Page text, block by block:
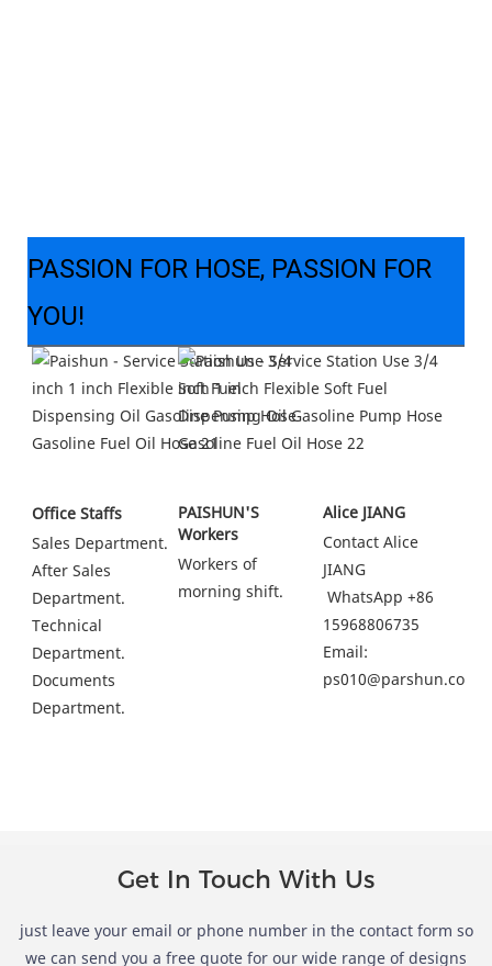
PASSION FOR HOSE, PASSION FOR
YOU!
Office Staffs
Sales Department.
After Sales
Department.
Technical
Department.
Documents
Department.
PAISHUN'S
Workers
Workers of
morning shift.
Alice JIANG
Contact Alice
JIANG
WhatsApp +86
15968806735
Email:
ps010@parshun.com
Get In Touch With Us
just leave your email or phone number in the contact form so
we can send you a free quote for our wide range of designs